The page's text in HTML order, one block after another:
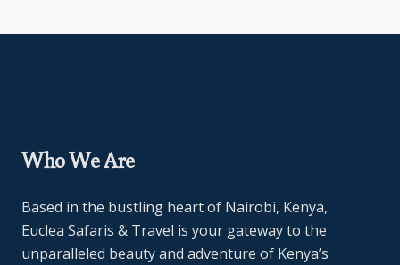
Who We Are
Based in the bustling heart of Nairobi, Kenya,
Euclea Safaris & Travel is your gateway to the
unparalleled beauty and adventure of Kenya’s